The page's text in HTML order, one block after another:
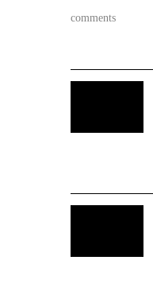
comments